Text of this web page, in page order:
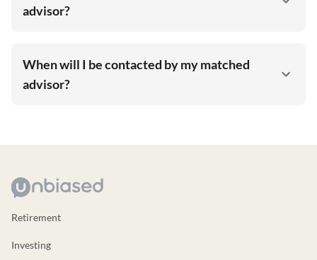
advisor?
When will I be contacted by my matched
advisor?
Retirement
Investing